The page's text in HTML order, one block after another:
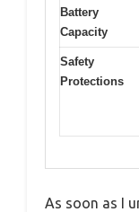
Battery
Capacity
Safety
Protections
As soon as I